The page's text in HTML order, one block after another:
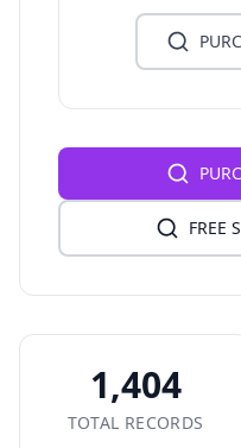
FREE
1,404
TOTAL RECORDS